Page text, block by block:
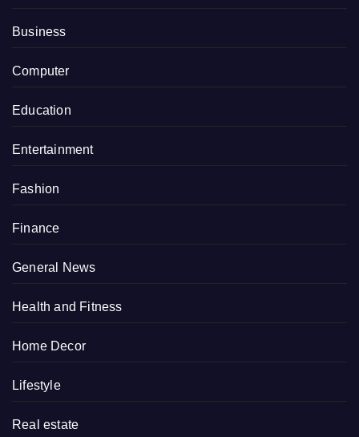
Business
Computer
Education
Entertainment
Fashion
Finance
General News
Health and Fitness
Home Decor
Lifestyle
Real estate